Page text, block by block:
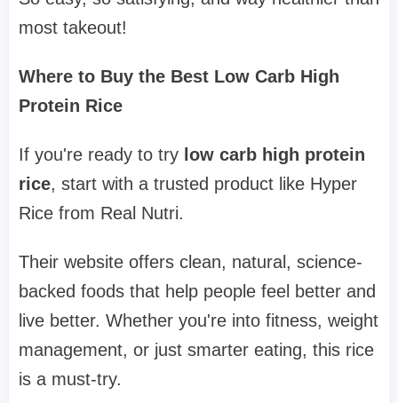
most takeout!
Where to Buy the Best Low Carb High
Protein Rice
If you're ready to try low carb high protein
rice, start with a trusted product like Hyper
Rice from Real Nutri.
Their website offers clean, natural, science-
backed foods that help people feel better and
live better. Whether you're into fitness, weight
management, or just smarter eating, this rice
is a must-try.